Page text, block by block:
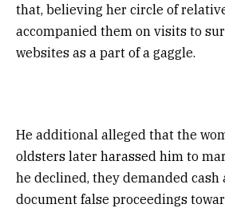
that, believing her circle of
accompanied them on visits to
websites as a part of a gaggle.
He additional alleged that the
oldsters later harassed him to
he declined, they demanded
document false proceedings